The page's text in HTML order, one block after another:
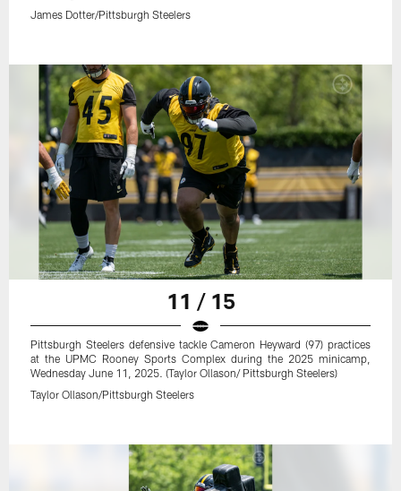
James Dotter/Pittsburgh Steelers
11 / 15
Pittsburgh Steelers defensive tackle Cameron Heyward (97) practices
at the UPMC Rooney Sports Complex during the 2025 minicamp,
Wednesday June 11, 2025. (Taylor Ollason/ Pittsburgh Steelers)
Taylor Ollason/Pittsburgh Steelers